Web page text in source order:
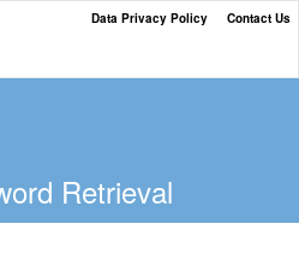
Contact Us
Data Privacy Policy
Retrieval